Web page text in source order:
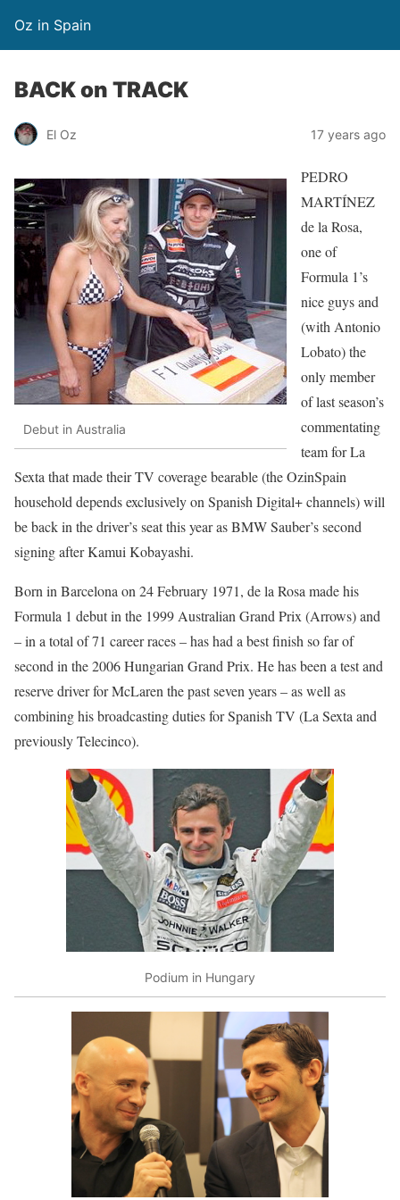
Oz in Spain
BACK on TRACK
El Oz 17 years ago
Debut in Australia
PEDRO
MARTÍNEZ
de la Rosa,
one of
Formula 1’s
nice guys and
(with Antonio
Lobato) the
only member
of last season’s
commentating
team for La
Sexta that made their TV coverage bearable (the OzinSpain
household depends exclusively on Spanish Digital+ channels) will
be back in the driver’s seat this year as BMW Sauber’s second
signing after Kamui Kobayashi.
Born in Barcelona on 24 February 1971, de la Rosa made his
Formula 1 debut in the 1999 Australian Grand Prix (Arrows) and
– in a total of 71 career races – has had a best finish so far of
second in the 2006 Hungarian Grand Prix. He has been a test and
reserve driver for McLaren the past seven years – as well as
combining his broadcasting duties for Spanish TV (La Sexta and
previously Telecinco).
Podium in Hungary